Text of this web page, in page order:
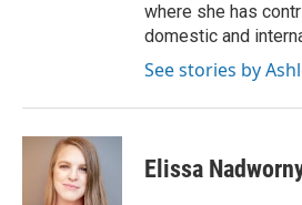
where she has
domestic and
See stories by
Elissa